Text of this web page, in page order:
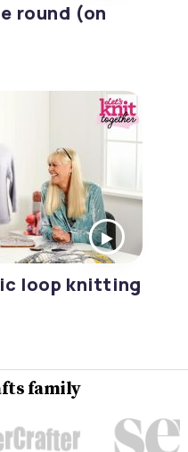
round (on
loop knitting
family